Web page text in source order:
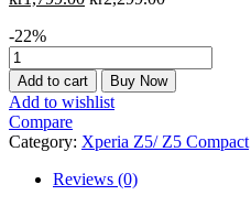
-22%
Xperia
Z5,
Skärmbyte
quantity
Add to cart Buy Now
Add to wishlist
Compare
Category: Xperia Z5/ Z5 Compact
Reviews (0)